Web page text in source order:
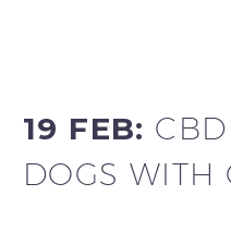
19 FEB:
DOGS WITH